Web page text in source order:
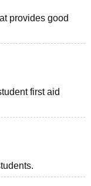
Kolkata
Design
provides good
first aid